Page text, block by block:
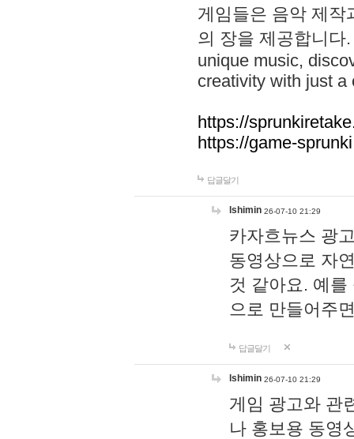
게임들은 음악 제작
의 장을 제공합니다
unique music,
creativity with just a
https://
https://game-
답글달기
lshimin 26-07-10 21:29
카자흐뉴스 광
동영상으로 자
것 같아요. 예
으로 만들어주
답글달기
lshimin 26-07-10 21:29
게임 광고와 관
나 홍보용 동영